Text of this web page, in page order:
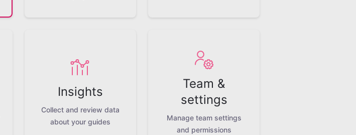
Insights
Collect and review data
about your guides
Team &
settings
Manage team settings
and permissions